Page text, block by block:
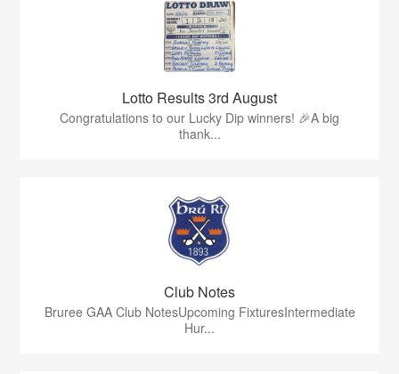
Lotto Results 3rd August
Congratulations to our Lucky Dip winners! 🎉A big
thank...
Club Notes
Bruree GAA Club NotesUpcoming FixturesIntermediate
Hur...